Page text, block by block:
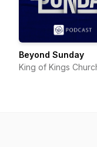
Beyond Sunday
King of Kings